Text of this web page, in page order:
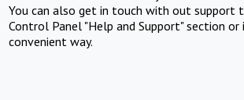
You can also get in touch with out support
Control Panel "Help and Support" section or
convenient way.